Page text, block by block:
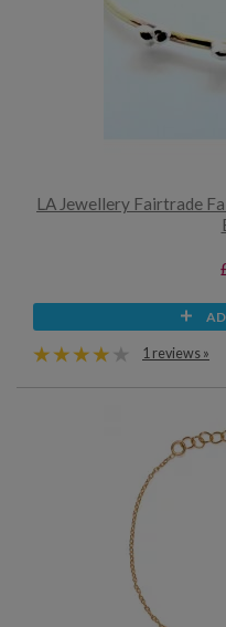
LA Jewellery Fairtrade
1 reviews »